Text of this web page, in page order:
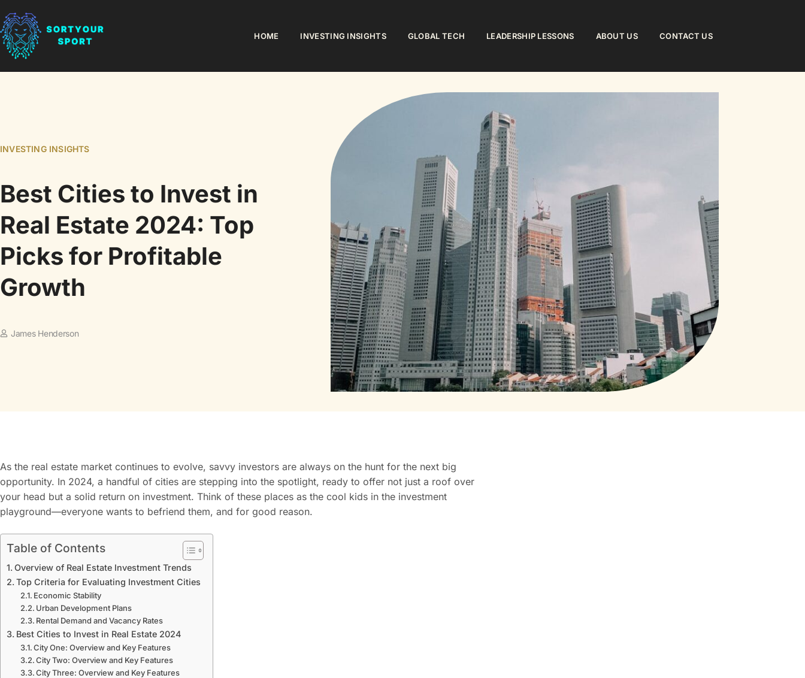
HOME INVESTING INSIGHTS GLOBAL TECH LEADERSHIP LESSONS ABOUT US CONTACT US
INVESTING INSIGHTS
Best Cities to Invest in
Real Estate 2024: Top
Picks for Profitable
Growth
James Henderson
As the real estate market continues to evolve, savvy investors are always on the hunt for the next big
opportunity. In 2024, a handful of cities are stepping into the spotlight, ready to offer not just a roof over
your head but a solid return on investment. Think of these places as the cool kids in the investment
playground—everyone wants to befriend them, and for good reason.
Table of Contents
Overview of Real Estate Investment Trends
Top Criteria for Evaluating Investment Cities
Economic Stability
Urban Development Plans
Rental Demand and Vacancy Rates
Best Cities to Invest in Real Estate 2024
City One: Overview and Key Features
City Two: Overview and Key Features
City Three: Overview and Key Features